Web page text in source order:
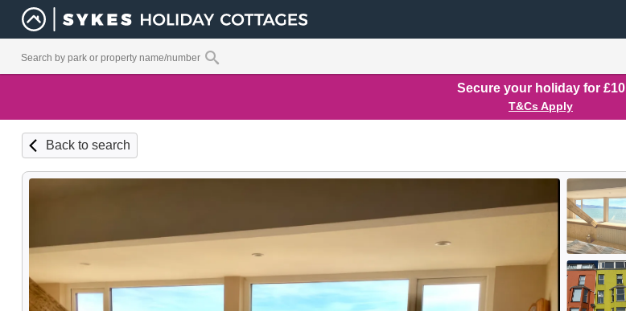
Secure your holiday for £10
T&Cs Apply
Back to search